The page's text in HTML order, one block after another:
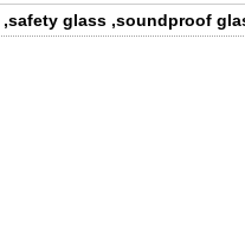
,safety glass ,soundproof